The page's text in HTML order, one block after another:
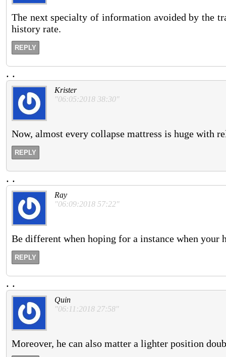
The next specialty of information avoided by the
history rate.
REPLY
. .
Krister
"06:05:2018 38:30"
Now, almost every collapse mattress is huge with
REPLY
. .
Ray
"06:09:2018 57:22"
Be different when hoping for a instance when your
REPLY
. .
Quin
"06:11:2018 27:58"
Moreover, he can also matter a lighter position